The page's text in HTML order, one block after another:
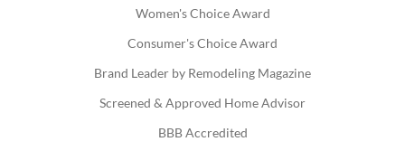
Women's Choice Award
Consumer's Choice Award
Brand Leader by Remodeling Magazine
Screened & Approved Home Advisor
BBB Accredited